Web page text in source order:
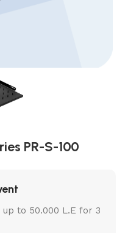
PR-S-100
to 50.000 L.E for 3